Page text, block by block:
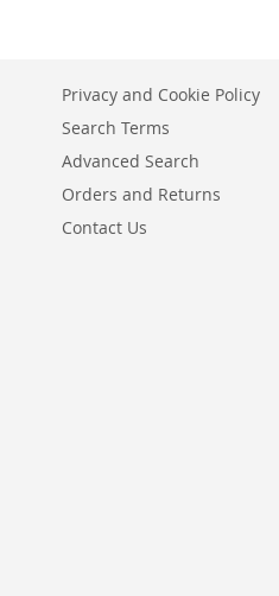
Privacy and Cookie Policy
Search Terms
Advanced Search
Orders and Returns
Contact Us